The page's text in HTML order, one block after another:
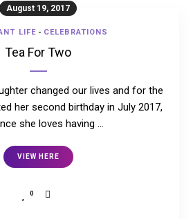
August 19, 2017
LIFE - CELEBRATIONS
Tea For Two
changed our lives and for the
her second birthday in July 2017,
she loves having …
VIEW HERE
0